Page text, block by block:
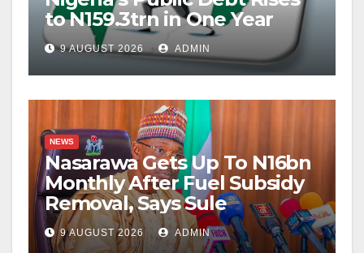
to N159.3trn in One Year
9 AUGUST 2026 ADMIN
NEWS
Nasarawa Gets Up To N16bn
Monthly After Fuel Subsidy
Removal, Says Sule
9 AUGUST 2026 ADMIN